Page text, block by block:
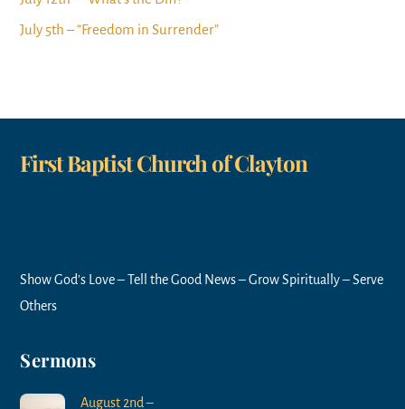
July 5th – “Freedom in Surrender”
First Baptist Church of Clayton
Show God’s Love – Tell the Good News – Grow Spiritually – Serve
Others
Sermons
August 2nd –